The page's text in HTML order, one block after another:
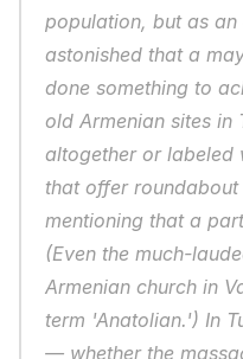
population, but as an
astonished that a
done something to
old Armenian sites in
altogether or labeled
that offer
mentioning that a
(Even the much-
Armenian church in
term 'Anatolian.') In
— whether the